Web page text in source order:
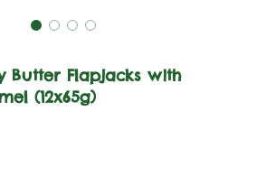
Butter Flapjacks with
(12x65g)